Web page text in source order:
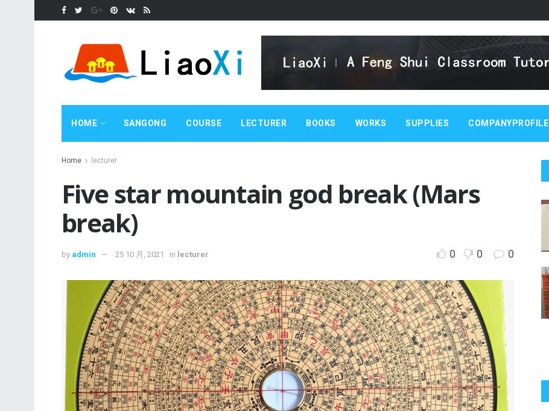
HOME SANGONG COURSE LECTURER BOOKS WORKS SUPPLIES COMPANYPROFILE
Home lecturer
Five star mountain god break (Mars
break)
by admin 25 10 月, 2021 in lecturer 0 0 0